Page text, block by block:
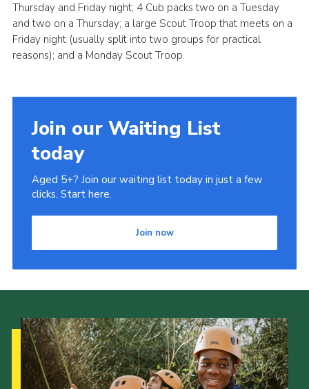
Thursday and Friday night; 4 Cub packs two on a Tuesday
and two on a Thursday; a large Scout Troop that meets on a
Friday night (usually split into two groups for practical
reasons); and a Monday Scout Troop.
Join our Waiting List
today
Aged 5+? Join our waiting list today in just a few
clicks. Start here.
Join now